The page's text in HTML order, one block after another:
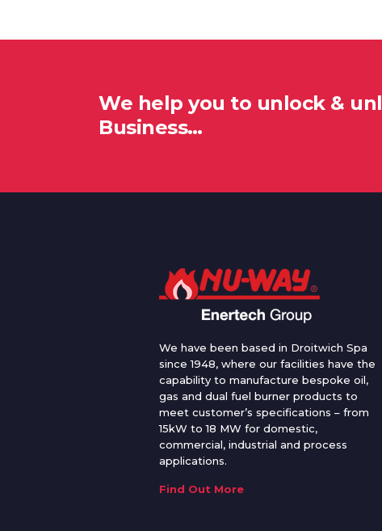
We help you to unlock &
Business…
We have been based in Droitwich Spa
since 1948, where our facilities have the
capability to manufacture bespoke oil,
gas and dual fuel burner products to
meet customer’s specifications – from
15kW to 18 MW for domestic,
commercial, industrial and process
applications.
Find Out More